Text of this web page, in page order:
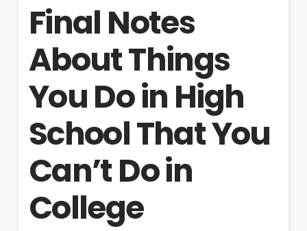
Final Notes
About Things
You Do in High
School That You
Can’t Do in
College